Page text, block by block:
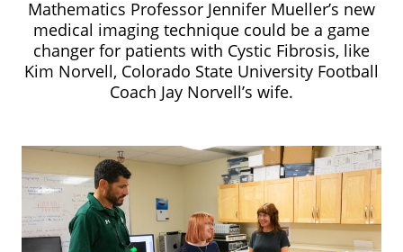
Mathematics Professor Jennifer Mueller’s new
medical imaging technique could be a game
changer for patients with Cystic Fibrosis, like
Kim Norvell, Colorado State University Football
Coach Jay Norvell’s wife.